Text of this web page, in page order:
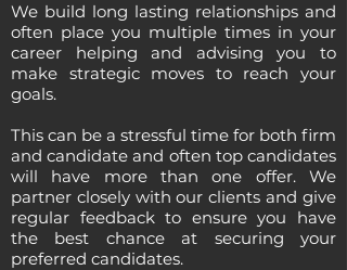
We build long lasting relationships and
often place you multiple times in your
career helping and advising you to
make strategic moves to reach your
goals.
This can be a stressful time for both firm
and candidate and often top candidates
will have more than one offer. We
partner closely with our clients and give
regular feedback to ensure you have
the best chance at securing your
preferred candidates.